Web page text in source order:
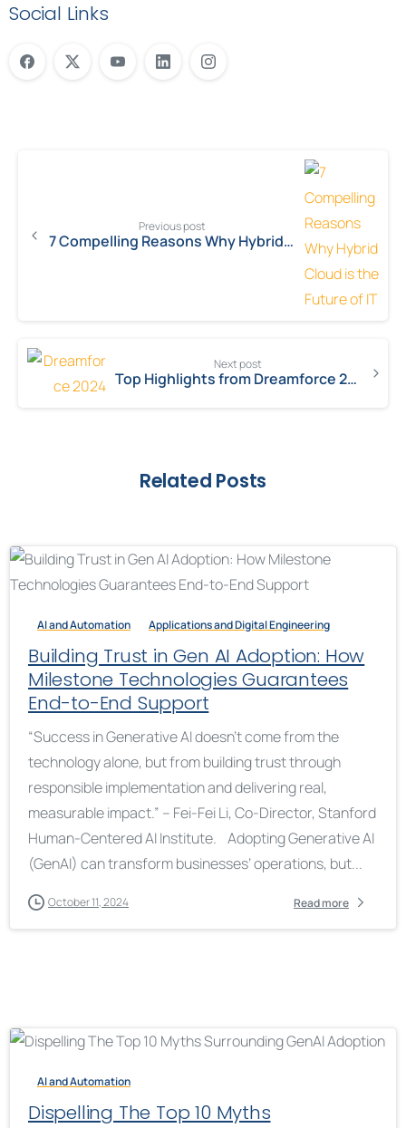
Social Links
Previous post
7 Compelling Reasons Why Hybrid Cloud is the Future of IT
Next post
Top Highlights from Dreamforce 2024: What You Need to Know
Related Posts
AI and Automation Applications and Digital Engineering
Building Trust in Gen AI Adoption: How
Milestone Technologies Guarantees
End-to-End Support
“Success in Generative AI doesn’t come from the
technology alone, but from building trust through
responsible implementation and delivering real,
measurable impact.” – Fei-Fei Li, Co-Director, Stanford
Human-Centered AI Institute. Adopting Generative AI
(GenAI) can transform businesses’ operations, but...
October 11, 2024 Read more
AI and Automation
Dispelling The Top 10 Myths